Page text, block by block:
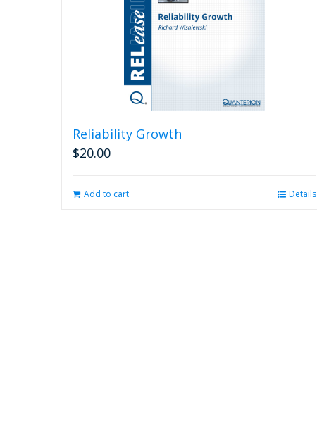
Reliability Growth
$20.00
Add to cart Details